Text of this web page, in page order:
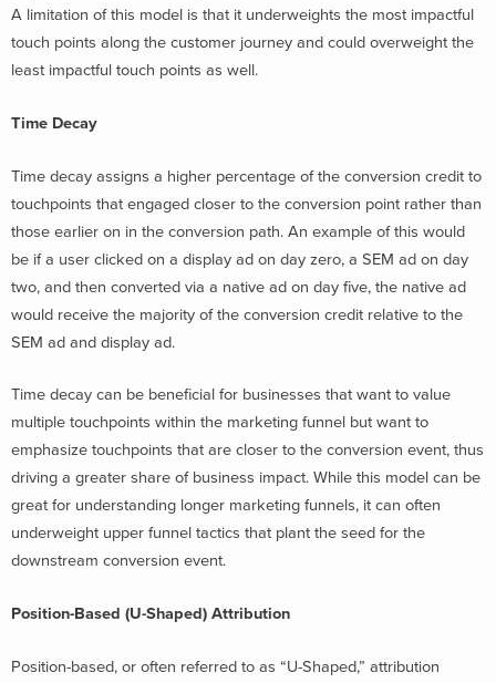
A limitation of this model is that it underweights the most impactful
touch points along the customer journey and could overweight the
least impactful touch points as well.
Time Decay
Time decay assigns a higher percentage of the conversion credit to
touchpoints that engaged closer to the conversion point rather than
those earlier on in the conversion path. An example of this would
be if a user clicked on a display ad on day zero, a SEM ad on day
two, and then converted via a native ad on day five, the native ad
would receive the majority of the conversion credit relative to the
SEM ad and display ad.
Time decay can be beneficial for businesses that want to value
multiple touchpoints within the marketing funnel but want to
emphasize touchpoints that are closer to the conversion event, thus
driving a greater share of business impact. While this model can be
great for understanding longer marketing funnels, it can often
underweight upper funnel tactics that plant the seed for the
downstream conversion event.
Position-Based (U-Shaped) Attribution
Position-based, or often referred to as “U-Shaped,” attribution